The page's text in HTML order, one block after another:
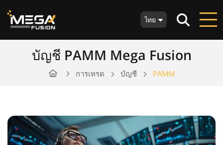
ไทย
บัญชี PAMM Mega Fusion
การเทรด บัญชี PAMM